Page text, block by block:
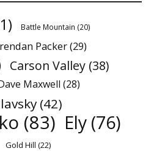
Battle Mountain (20)
Packer(29)
Carson Valley (38)
Maxwell (28)
(42)
(83) Ely (76)
Gold Hill (22)